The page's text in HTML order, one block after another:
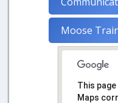
Moose
This
Maps